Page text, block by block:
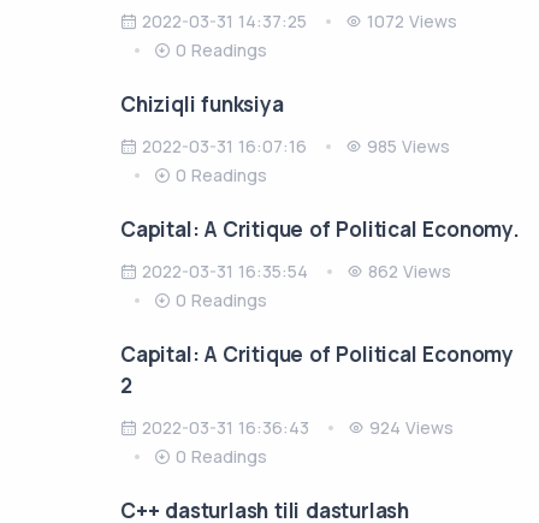
2022-03-31 14:37:25
1072 Views
0 Readings
Chiziqli funksiya
2022-03-31 16:07:16
985 Views
0 Readings
Capital: A Critique of Political Economy.
2022-03-31 16:35:54
862 Views
0 Readings
Capital: A Critique of Political Economy
2
2022-03-31 16:36:43
924 Views
0 Readings
C++ dasturlash tili dasturlash